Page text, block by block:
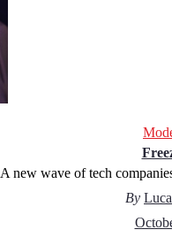
A new wave of tech
By